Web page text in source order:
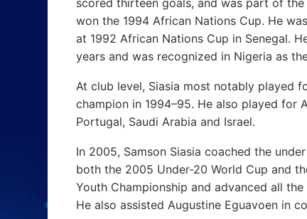
won the 1994 African Nations Cup. He
at 1992 African Nations Cup in Senegal.
years and was recognized in Nigeria as
At club level, Siasia most notably played
champion in 1994–95. He also played for
Portugal, Saudi Arabia and Israel.
In 2005, Samson Siasia coached the
both the 2005 Under-20 World Cup and
Youth Championship and advanced all
He also assisted Augustine Eguavoen in